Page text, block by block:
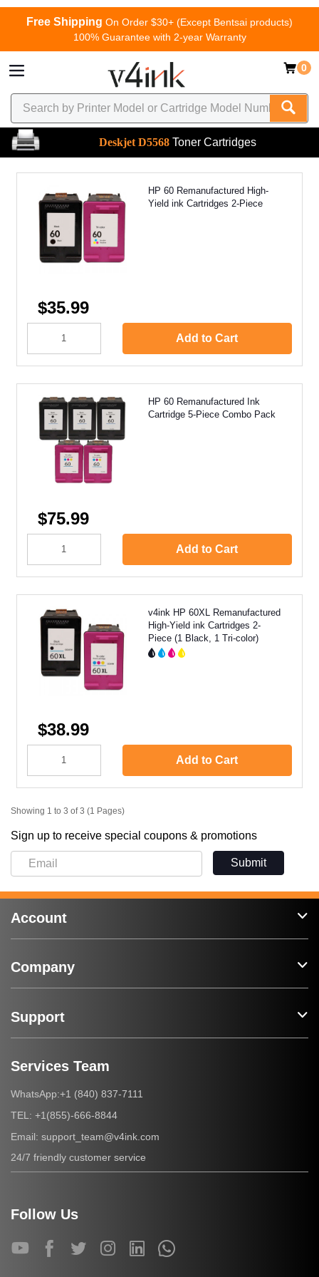
Free Shipping On Order $30+ (Except Bentsai products)
100% Guarantee with 2-year Warranty
0
Deskjet D5568 Toner Cartridges
HP 60 Remanufactured High-
Yield ink Cartridges 2-Piece
$35.99
Add to Cart
HP 60 Remanufactured Ink
Cartridge 5-Piece Combo Pack
$75.99
Add to Cart
v4ink HP 60XL Remanufactured
High-Yield ink Cartridges 2-
Piece (1 Black, 1 Tri-color)
$38.99
Add to Cart
Showing 1 to 3 of 3 (1 Pages)
Sign up to receive special coupons & promotions
Submit
Account
Company
Support
Services Team
WhatsApp:+1 (840) 837-7111
TEL: +1(855)-666-8844
Email: support_team@v4ink.com
24/7 friendly customer service
Follow Us